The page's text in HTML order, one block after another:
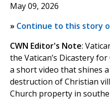
May 09, 2026
» Continue to this story
CWN Editor's Note:
the Vatican’s Dicastery
a short video that shines
destruction of Christian
Church property in